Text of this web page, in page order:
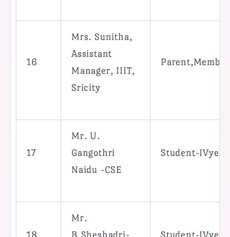
16
Mrs. Sunitha,
Assistant
Manager, IIIT,
Sricity
Parent,Member
17
Mr. U.
Gangothri
Naidu -CSE
Student-
18
Mr.
B.Sheshadri-
Student-